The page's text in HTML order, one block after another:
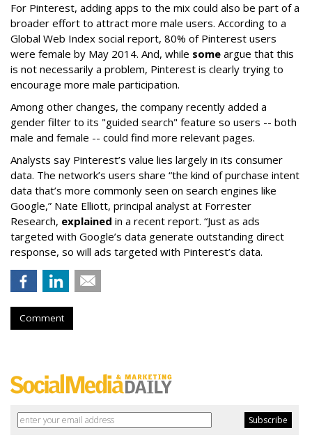
For Pinterest, adding apps to the mix could also be part of a
broader effort to attract more male users. According to a
Global Web Index social report, 80% of Pinterest users
were female by May 2014. And, while some argue that this
is not necessarily a problem, Pinterest is clearly trying to
encourage more male participation.
Among other changes, the company recently added a
gender filter to its "guided search" feature so users -- both
male and female -- could find more relevant pages.
Analysts say Pinterest’s value lies largely in its consumer
data. The network’s users share “the kind of purchase intent
data that’s more commonly seen on search engines like
Google,” Nate Elliott, principal analyst at Forrester
Research, explained in a recent report. “Just as ads
targeted with Google’s data generate outstanding direct
response, so will ads targeted with Pinterest’s data.
Comment